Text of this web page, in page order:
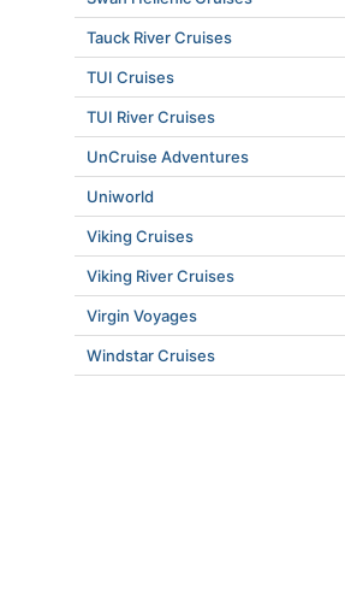
Tauck River Cruises
TUI Cruises
TUI River Cruises
UnCruise Adventures
Uniworld
Viking Cruises
Viking River Cruises
Virgin Voyages
Windstar Cruises